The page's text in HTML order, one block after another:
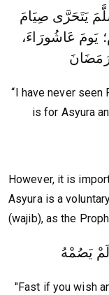
يَتَحَرَّى صِيَامَ
يَومَ عَاشُورَاءَ،
“I have never
is for Asyura
However, it is
Asyura is a
(wajib), as the
يَصُمْهُ
"Fast if you wish